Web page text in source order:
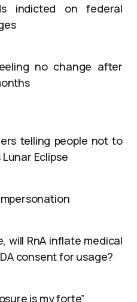
indicted on federal
no change after
telling people not to
Eclipse
will RnA inflate medical
consent for usage?
is my forte”